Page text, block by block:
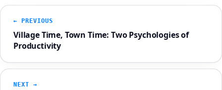
← PREVIOUS
Village Time, Town Time: Two Psychologies of
Productivity
NEXT →